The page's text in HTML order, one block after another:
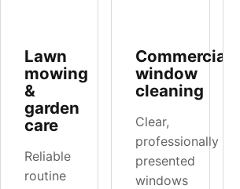
Lawn
mowing
&
garden
care
Reliable
routine
Commercial
window
cleaning
Clear,
professionally
presented
windows